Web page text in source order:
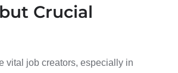
Crucial
vital job creators, especially in